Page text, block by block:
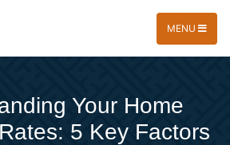
MENU
Your Home
5 Key Factors